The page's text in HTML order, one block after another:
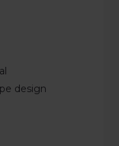
design